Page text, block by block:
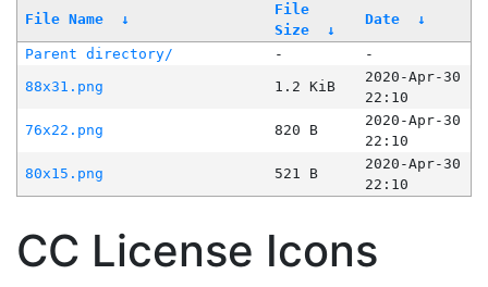
File Name ↓
File
Size
↓
Date ↓
Parent directory/ -
-
88x31.png
1.2 KiB
2020-Apr-30
22:10
76x22.png
820 B
2020-Apr-30
22:10
80x15.png
521 B
2020-Apr-30
22:10
CC License Icons